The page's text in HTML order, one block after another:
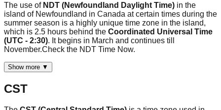
The use of NDT (Newfoundland Daylight Time) in the
island of Newfoundland in Canada at certain times during the
summer season is a highly unique time zone in the island,
which is 2.5 hours behind the Coordinated Universal Time
(UTC - 2:30). It begins in March and continues till
November.Check the NDT Time Now.
Show more ▼
CST